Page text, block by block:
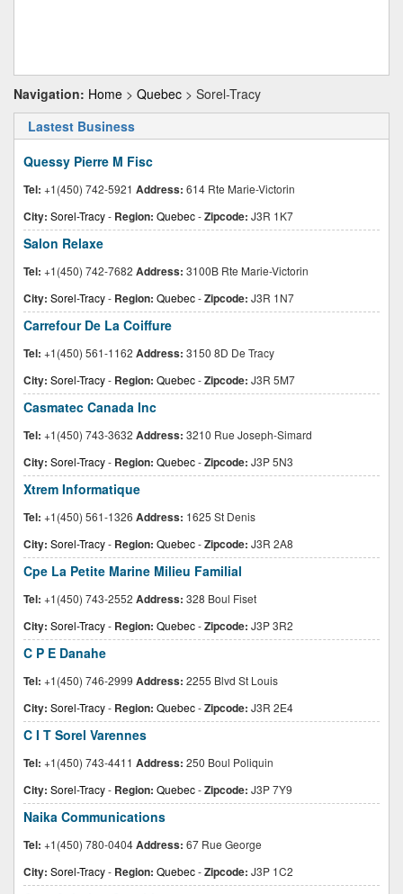
Navigation: Home > Quebec > Sorel-Tracy
Lastest Business
Quessy Pierre M Fisc
Tel: +1(450) 742-5921 Address: 614 Rte Marie-Victorin
City: Sorel-Tracy- Region: Quebec-Zipcode: J3R 1K7
Salon Relaxe
Tel: +1(450) 742-7682 Address: 3100B Rte Marie-Victorin
City: Sorel-Tracy- Region: Quebec-Zipcode: J3R 1N7
Carrefour De La Coiffure
Tel: +1(450) 561-1162 Address: 3150 8D De Tracy
City: Sorel-Tracy- Region: Quebec-Zipcode: J3R 5M7
Casmatec Canada Inc
Tel: +1(450) 743-3632 Address: 3210 Rue Joseph-Simard
City: Sorel-Tracy- Region: Quebec-Zipcode: J3P 5N3
Xtrem Informatique
Tel: +1(450) 561-1326 Address: 1625 St Denis
City: Sorel-Tracy- Region: Quebec-Zipcode: J3R 2A8
Cpe La Petite Marine Milieu Familial
Tel: +1(450) 743-2552 Address: 328 Boul Fiset
City: Sorel-Tracy- Region: Quebec-Zipcode: J3P 3R2
C P E Danahe
Tel: +1(450) 746-2999 Address: 2255 Blvd St Louis
City: Sorel-Tracy- Region: Quebec-Zipcode: J3R 2E4
C I T Sorel Varennes
Tel: +1(450) 743-4411 Address: 250 Boul Poliquin
City: Sorel-Tracy- Region: Quebec-Zipcode: J3P 7Y9
Naika Communications
Tel: +1(450) 780-0404Address: 67 Rue George
City: Sorel-Tracy- Region: Quebec-Zipcode: J3P 1C2